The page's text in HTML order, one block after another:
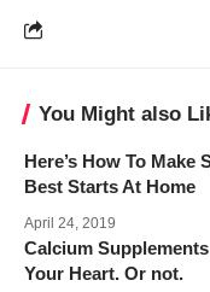
You Might also
Here’s How To Make
Best Starts At Home
April 24, 2019
Calcium
Your Heart. Or not.